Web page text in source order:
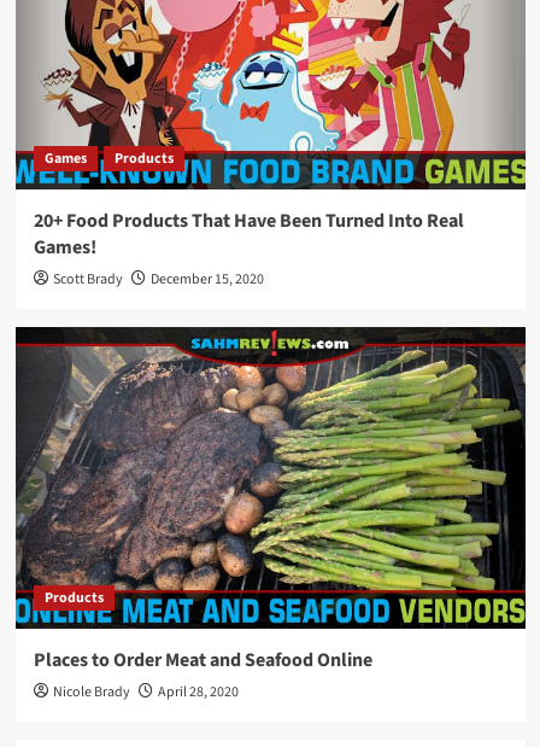
Games Products
20+ Food Products That Have Been Turned Into Real
Games!
Scott Brady December 15, 2020
Products
Places to Order Meat and Seafood Online
Nicole Brady April 28, 2020